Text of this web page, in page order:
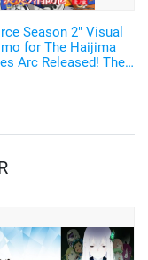
Season 2" Visual
for The Haijima
Arc Released! The